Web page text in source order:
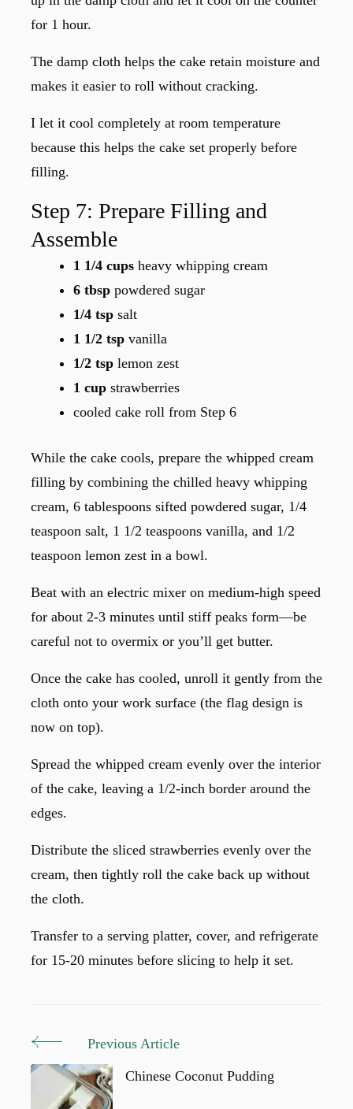
for 1 hour.
The damp cloth helps the cake retain moisture and
makes it easier to roll without cracking.
I let it cool completely at room temperature
because this helps the cake set properly before
filling.
Step 7: Prepare Filling and
Assemble
1 1/4 cups heavy whipping cream
6 tbsp powdered sugar
1/4 tsp salt
1 1/2 tsp vanilla
1/2 tsp lemon zest
1 cup strawberries
cooled cake roll from Step 6
While the cake cools, prepare the whipped cream
filling by combining the chilled heavy whipping
cream, 6 tablespoons sifted powdered sugar, 1/4
teaspoon salt, 1 1/2 teaspoons vanilla, and 1/2
teaspoon lemon zest in a bowl.
Beat with an electric mixer on medium-high speed
for about 2-3 minutes until stiff peaks form—be
careful not to overmix or you’ll get butter.
Once the cake has cooled, unroll it gently from the
cloth onto your work surface (the flag design is
now on top).
Spread the whipped cream evenly over the interior
of the cake, leaving a 1/2-inch border around the
edges.
Distribute the sliced strawberries evenly over the
cream, then tightly roll the cake back up without
the cloth.
Transfer to a serving platter, cover, and refrigerate
for 15-20 minutes before slicing to help it set.
Post
Navigation
Previous Article
Chinese Coconut Pudding